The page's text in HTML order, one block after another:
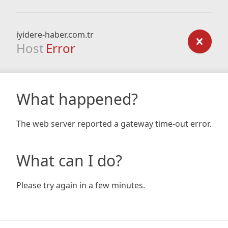
iyidere-haber.com.tr
Host Error
What happened?
The web server reported a gateway time-out error.
What can I do?
Please try again in a few minutes.